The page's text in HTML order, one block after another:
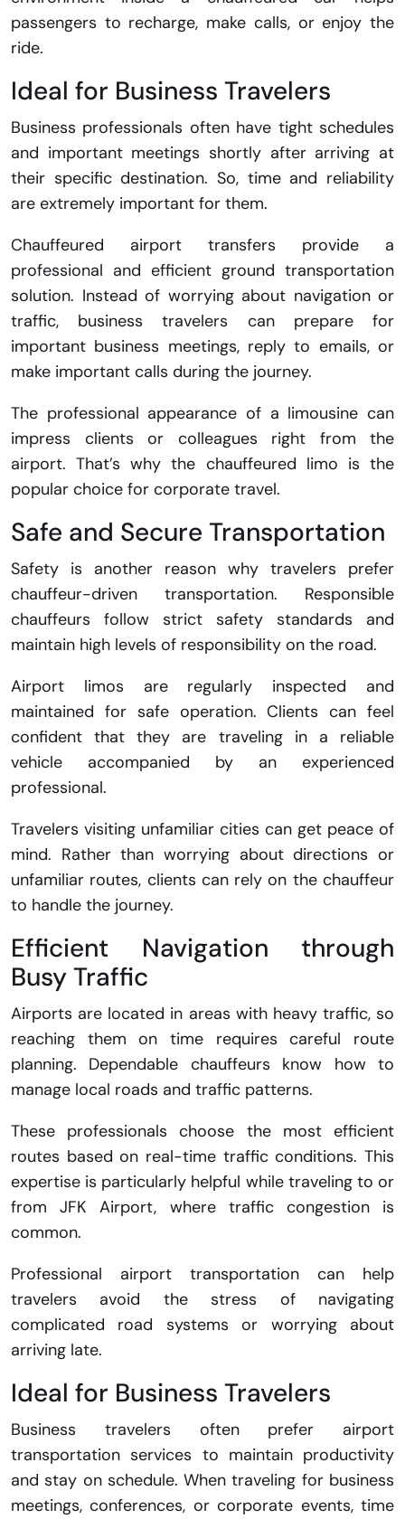
passengers to recharge, make calls, or enjoy the
ride.
Ideal for Business Travelers
Business professionals often have tight schedules
and important meetings shortly after arriving at
their specific destination. So, time and reliability
are extremely important for them.
Chauffeured airport transfers provide a
professional and efficient ground transportation
solution. Instead of worrying about navigation or
traffic, business travelers can prepare for
important business meetings, reply to emails, or
make important calls during the journey.
The professional appearance of a limousine can
impress clients or colleagues right from the
airport. That’s why the chauffeured limo is the
popular choice for corporate travel.
Safe and Secure Transportation
Safety is another reason why travelers prefer
chauffeur-driven transportation. Responsible
chauffeurs follow strict safety standards and
maintain high levels of responsibility on the road.
Airport limos are regularly inspected and
maintained for safe operation. Clients can feel
confident that they are traveling in a reliable
vehicle accompanied by an experienced
professional.
Travelers visiting unfamiliar cities can get peace of
mind. Rather than worrying about directions or
unfamiliar routes, clients can rely on the chauffeur
to handle the journey.
Efficient Navigation through
Busy Traffic
Airports are located in areas with heavy traffic, so
reaching them on time requires careful route
planning. Dependable chauffeurs know how to
manage local roads and traffic patterns.
These professionals choose the most efficient
routes based on real-time traffic conditions. This
expertise is particularly helpful while traveling to or
from JFK Airport, where traffic congestion is
common.
Professional airport transportation can help
travelers avoid the stress of navigating
complicated road systems or worrying about
arriving late.
Ideal for Business Travelers
Business travelers often prefer airport
transportation services to maintain productivity
and stay on schedule. When traveling for business
meetings, conferences, or corporate events, time